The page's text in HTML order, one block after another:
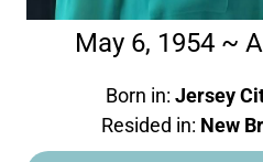
May 6, 1954 ~
Born in: Jersey
Resided in: New